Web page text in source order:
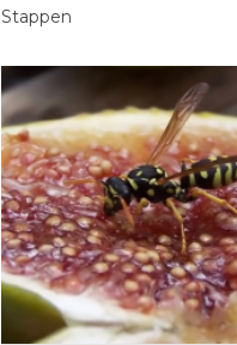
Stappen